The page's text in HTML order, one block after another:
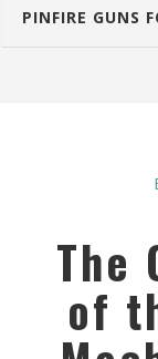
PINFIRE GUNS
The
of